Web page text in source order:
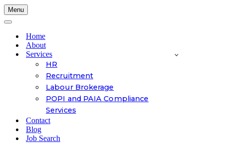
Menu
Navigation
Navigation
Home
About
Services
HR
Recruitment
Labour Brokerage
POPI and PAIA Compliance
Services
Contact
Blog
Job Search